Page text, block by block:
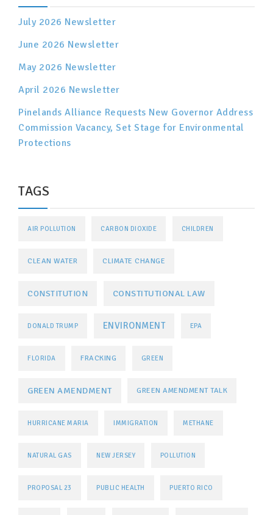
July 2026 Newsletter
June 2026 Newsletter
May 2026 Newsletter
April 2026 Newsletter
Pinelands Alliance Requests New Governor Address
Commission Vacancy, Set Stage for Environmental
Protections
TAGS
AIR POLLUTION CARBON DIOXIDE CHILDREN
CLEAN WATER CLIMATE CHANGE
CONSTITUTION CONSTITUTIONAL LAW
DONALD TRUMP ENVIRONMENT EPA
FLORIDA FRACKING GREEN
GREEN AMENDMENT GREEN AMENDMENT TALK
HURRICANE MARIA IMMIGRATION METHANE
NATURAL GAS NEW JERSEY POLLUTION
PROPOSAL 23 PUBLIC HEALTH PUERTO RICO